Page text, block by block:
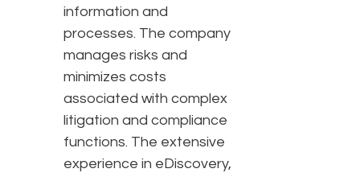
information and
processes. The company
manages risks and
minimizes costs
associated with complex
litigation and compliance
functions. The extensive
experience in eDiscovery,